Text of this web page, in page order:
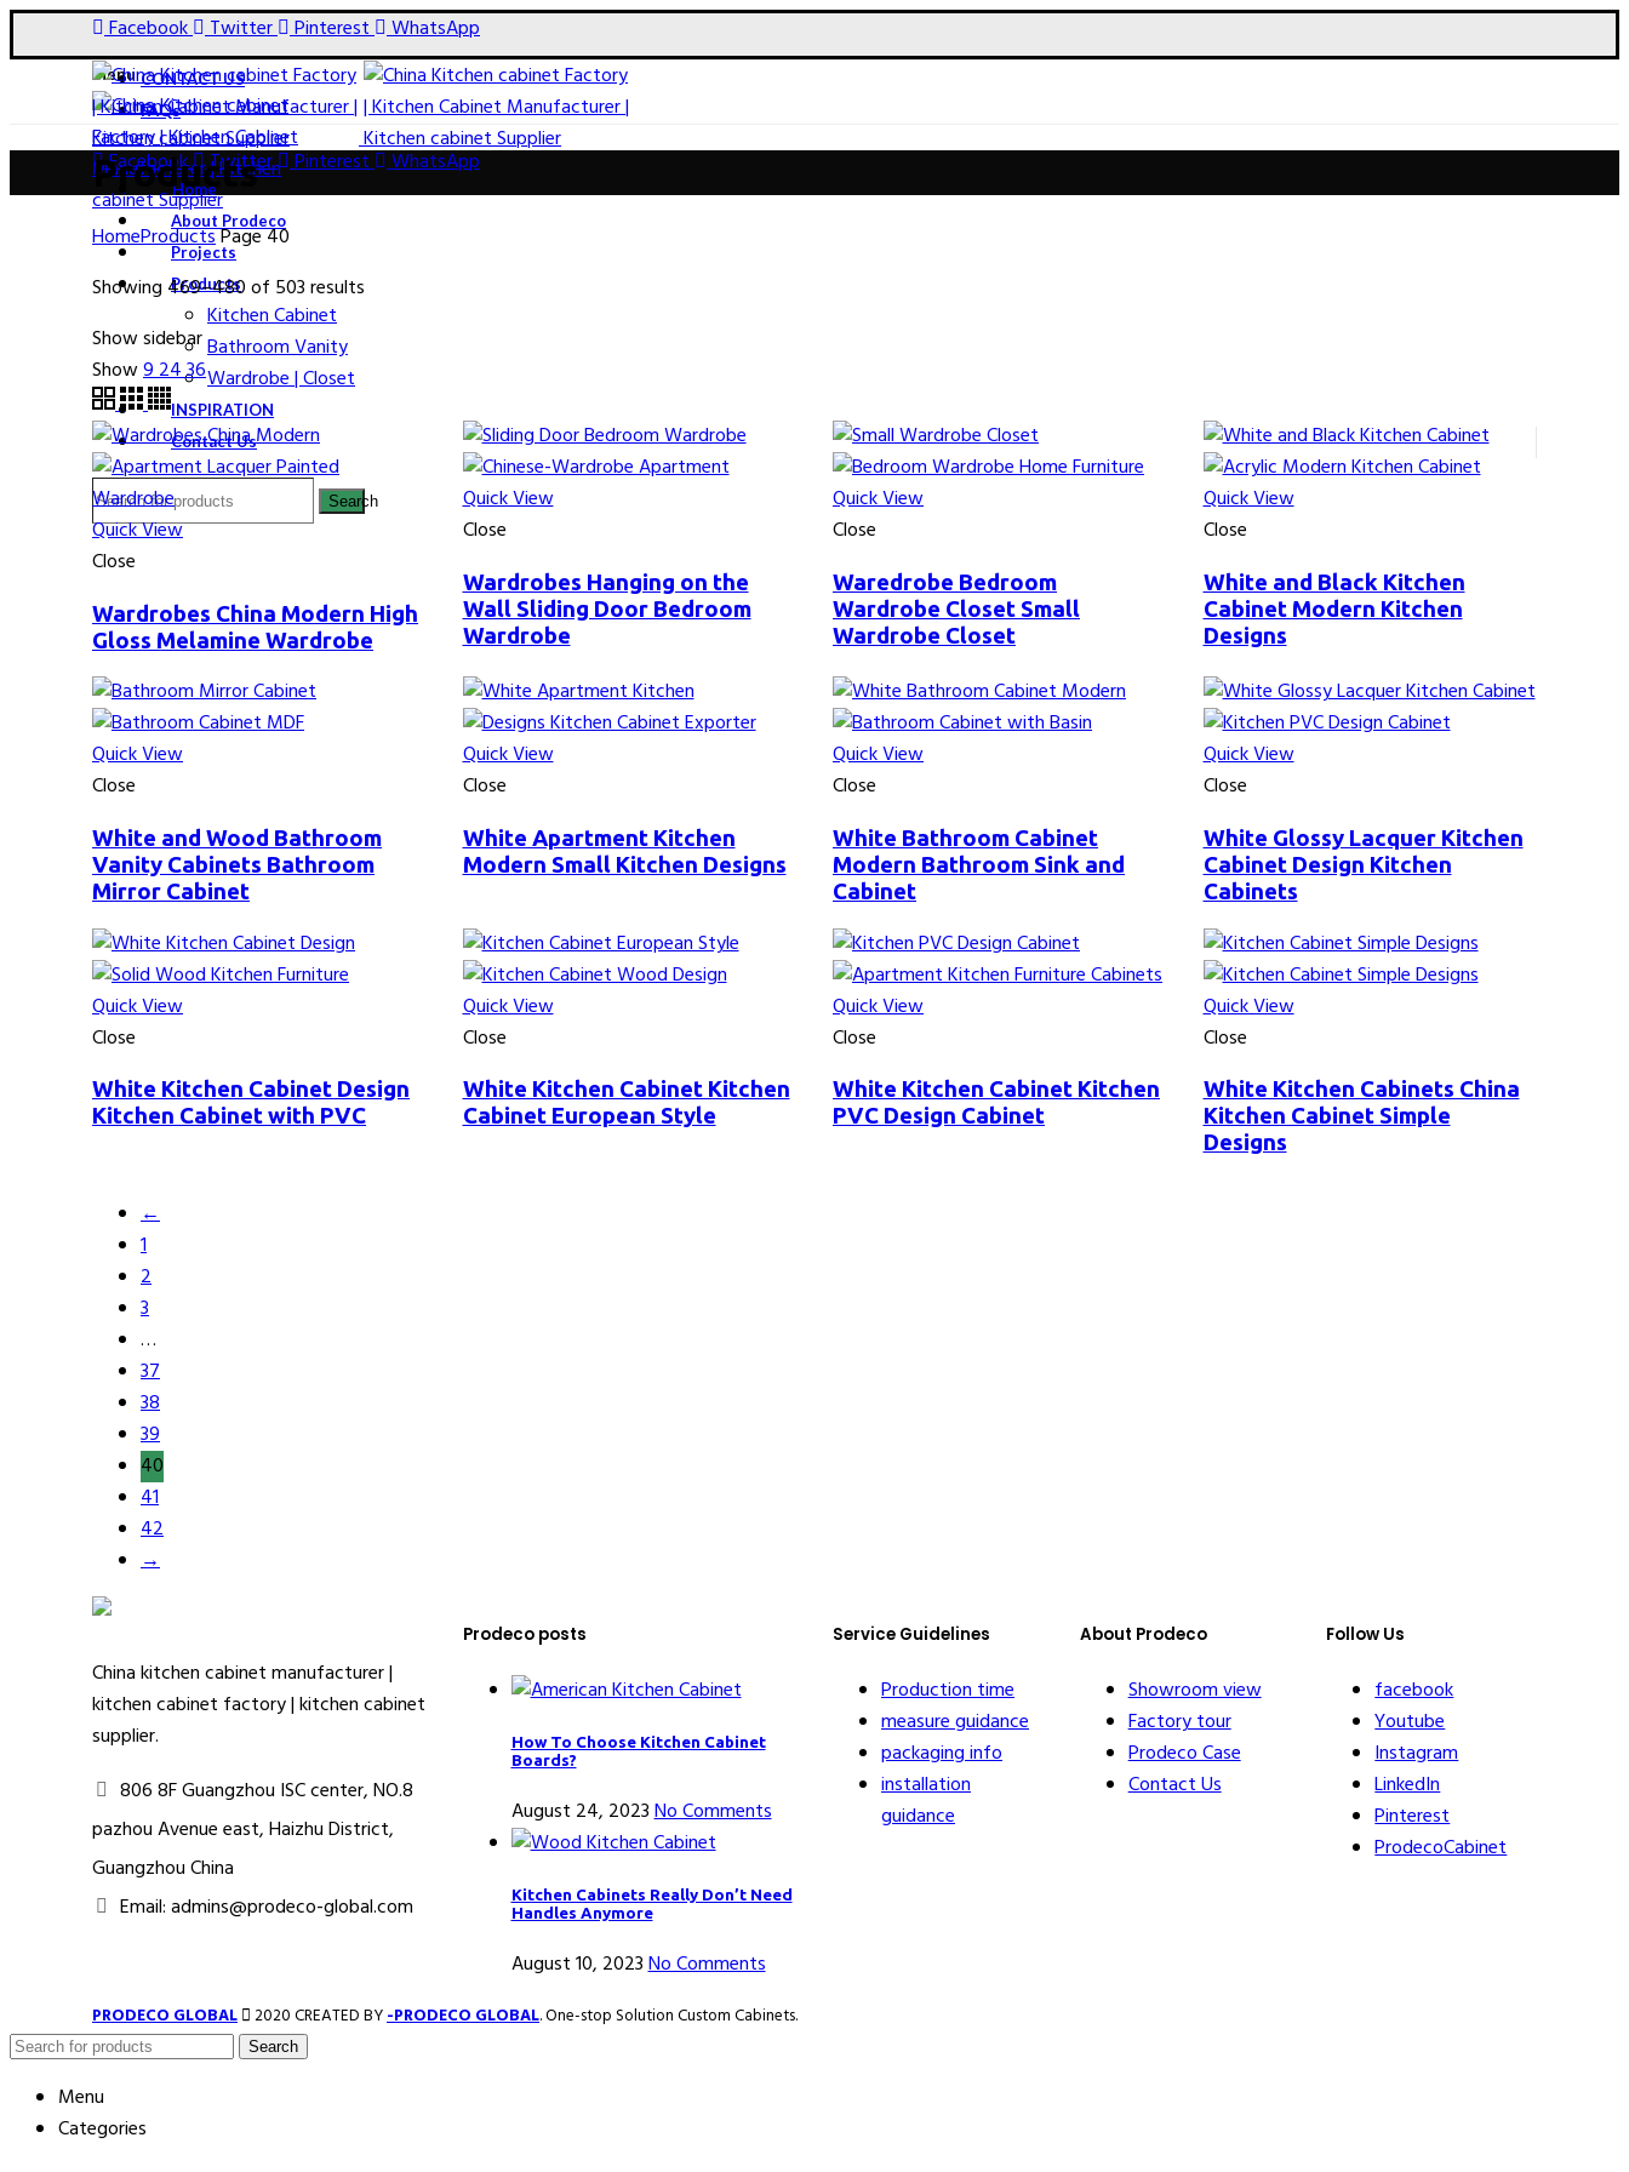
Facebook Twitter Pinterest WhatsApp
CONTACT US
FAQs
Facebook Twitter Pinterest WhatsApp
Menu
Home
About Prodeco
Projects
Products
Kitchen Cabinet
Bathroom Vanity
Wardrobe | Closet
INSPIRATION
Contact Us
Search
Products
HomeProductsPage 40
Showing 469–480 of 503 results
Show sidebar
Show92436
Quick View
Close
Wardrobes China Modern High
Gloss Melamine Wardrobe
Quick View
Close
Wardrobes Hanging on the
Wall Sliding Door Bedroom
Wardrobe
Quick View
Close
Waredrobe Bedroom
Wardrobe Closet Small
Wardrobe Closet
Quick View
Close
White and Black Kitchen
Cabinet Modern Kitchen
Designs
Quick View
Close
White and Wood Bathroom
Vanity Cabinets Bathroom
Mirror Cabinet
Quick View
Close
White Apartment Kitchen
Modern Small Kitchen Designs
Quick View
Close
White Bathroom Cabinet
Modern Bathroom Sink and
Cabinet
Quick View
Close
White Glossy Lacquer Kitchen
Cabinet Design Kitchen
Cabinets
Quick View
Close
White Kitchen Cabinet Design
Kitchen Cabinet with PVC
Quick View
Close
White Kitchen Cabinet Kitchen
Cabinet European Style
Quick View
Close
White Kitchen Cabinet Kitchen
PVC Design Cabinet
Quick View
Close
White Kitchen Cabinets China
Kitchen Cabinet Simple
Designs
←
1
2
3
…
37
38
39
40
41
42
→
China kitchen cabinet manufacturer |
kitchen cabinet factory | kitchen cabinet
supplier.
806 8F Guangzhou ISC center, NO.8
pazhou Avenue east, Haizhu District,
Guangzhou China
Email: admins@prodeco-global.com
Prodeco posts
How To Choose Kitchen Cabinet
Boards?
August 24, 2023No Comments
Kitchen Cabinets Really Don’t Need
Handles Anymore
August 10, 2023No Comments
Service Guidelines
Production time
measure guidance
packaging info
installation
guidance
About Prodeco
Showroom view
Factory tour
Prodeco Case
Contact Us
Follow Us
facebook
Youtube
Instagram
LinkedIn
Pinterest
ProdecoCabinet
PRODECO GLOBAL 2020 CREATED BY-PRODECO GLOBAL. One-stop Solution Custom Cabinets.
Search
Menu
Categories